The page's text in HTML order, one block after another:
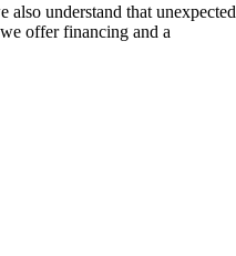
understand that unexpected
offer financing and a